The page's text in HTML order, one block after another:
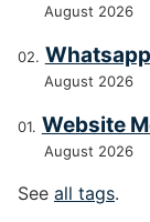
August 2026
August 2026
Website
August 2026
See all tags.